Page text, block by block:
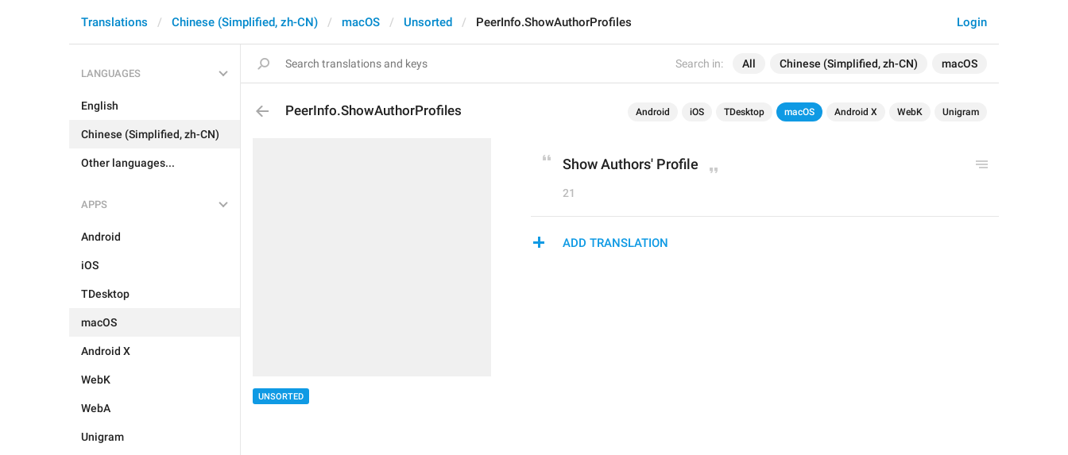
Search in: All Chinese (Simplified, zh-CN) macOS
Login
Translations Chinese (Simplified, zh-CN) macOS Unsorted PeerInfo.ShowAuthorProfiles
LANGUAGES
English
Chinese (Simplified, zh-CN)
Other languages...
APPS
Android
iOS
TDesktop
macOS
Android X
WebK
WebA
Unigram
PeerInfo.ShowAuthorProfiles Android iOS TDesktop macOS Android X WebK Unigram
UNSORTED
Show Authors' Profile
21
ADD TRANSLATION